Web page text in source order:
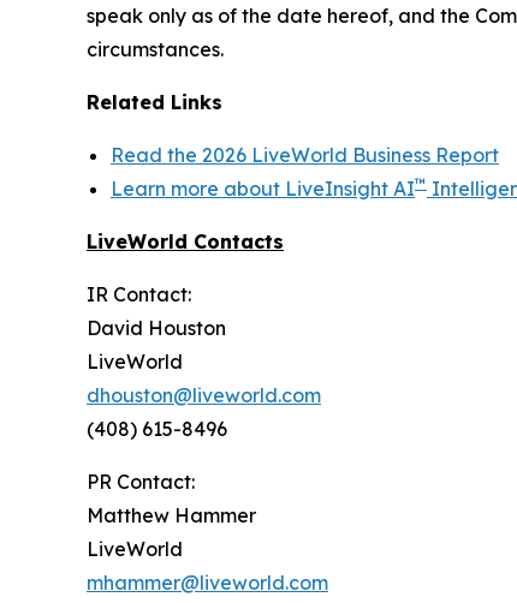
speak only as of the date hereof, and the
circumstances.
Related Links
Read the 2026 LiveWorld Business Report
Learn more about LiveInsight AI™
LiveWorld Contacts
IR Contact:
David Houston
LiveWorld
dhouston@liveworld.com
(408) 615-8496
PR Contact:
Matthew Hammer
LiveWorld
mhammer@liveworld.com